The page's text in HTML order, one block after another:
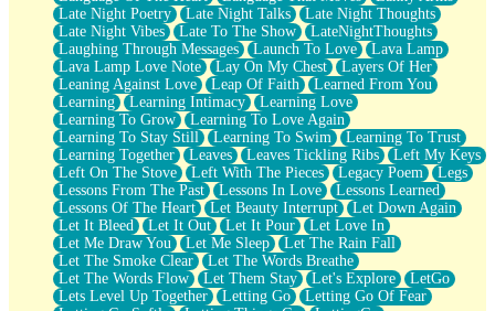
Late Night Poetry
Late Night Talks
Late Night Thoughts
Late Night Vibes
Late To The Show
LateNightThoughts
Laughing Through Messages
Launch To Love
Lava Lamp
Lava Lamp Love Note
Lay On My Chest
Layers Of Her
Leaning Against Love
Leap Of Faith
Learned From You
Learning
Learning Intimacy
Learning Love
Learning To Grow
Learning To Love Again
Learning To Stay Still
Learning To Swim
Learning To Trust
Learning Together
Leaves Leaves Tickling Ribs
Left My Keys
Left On The Stove
Left With The Pieces Legacy Poem
Legs
Lessons From The Past
Lessons In Love
Lessons Learned
Lessons Of The Heart
Let Beauty Interrupt
Let Down Again
Let It Bleed
Let It Out Let It Pour
Let Love In
Let Me Draw You
Let Me Sleep
Let The Rain Fall
Let The Smoke Clear
Let The Words Breathe
Let The Words Flow
Let Them Stay Let's Explore
LetGo
Lets Level Up Together
Letting Go
Letting Go Of Fear